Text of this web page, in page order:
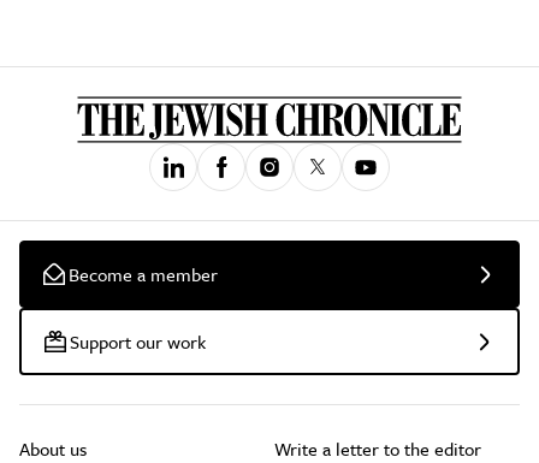
Become a member
Support our work
About us
Write a letter to the editor